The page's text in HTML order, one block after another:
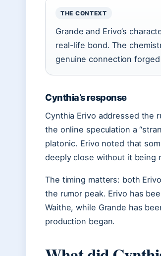
THE CONTEXT
Grande and Erivo’s
real-life bond. The
genuine connection
Cynthia’s response
Cynthia Erivo addressed the
the online speculation a
platonic. Erivo noted that
deeply close without it being
The timing matters: both
the rumor peak. Erivo has
Waithe, while Grande has
production began.